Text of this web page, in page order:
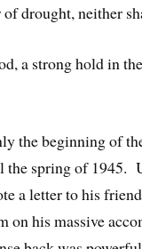
drought, neither
a strong hold in
the beginning of
spring of 1945.
a letter to his
on his massive